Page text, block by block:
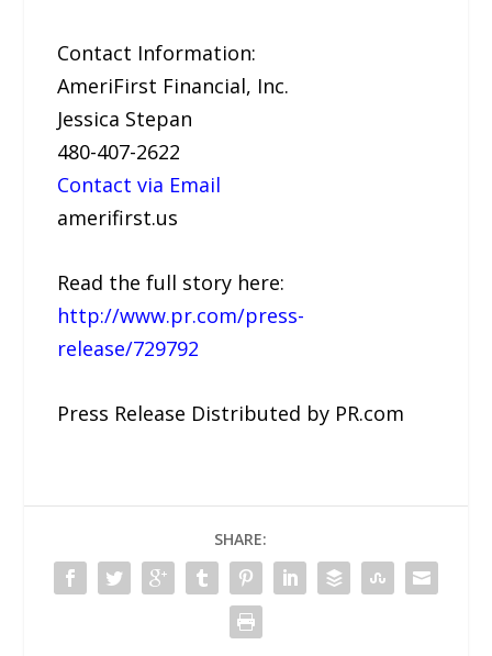
Contact Information:
AmeriFirst Financial, Inc.
Jessica Stepan
480-407-2622
Contact via Email
amerifirst.us
Read the full story here:
http://www.pr.com/press-
release/729792
Press Release Distributed by PR.com
SHARE: